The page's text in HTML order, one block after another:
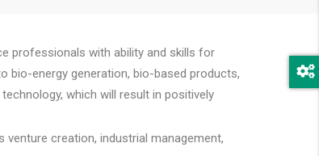
professionals with ability and skills for
bio-energy generation, bio-based products,
which will result in positively
creation, industrial management,